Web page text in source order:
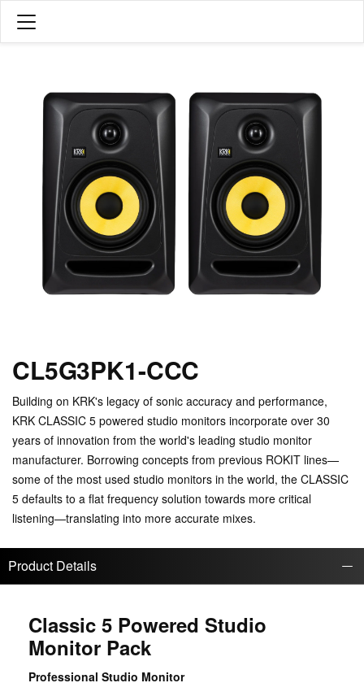
CL5G3PK1-CCC
Building on KRK's legacy of sonic accuracy and performance,
KRK CLASSIC 5 powered studio monitors incorporate over 30
years of innovation from the world's leading studio monitor
manufacturer. Borrowing concepts from previous ROKIT lines—
some of the most used studio monitors in the world, the CLASSIC
5 defaults to a flat frequency solution towards more critical
listening—translating into more accurate mixes.
Product Details
Classic 5 Powered Studio
Monitor Pack
Professional Studio Monitor